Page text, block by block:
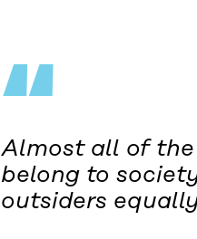
“
Almost all of
belong to
outsiders